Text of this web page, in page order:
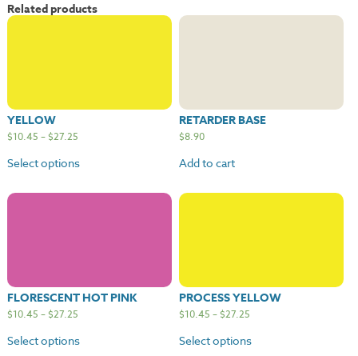
Related products
YELLOW
$10.45 –$27.25
Select options
RETARDER BASE
$8.90
Add to cart
FLORESCENT HOT PINK
$10.45 –$27.25
Select options
PROCESS YELLOW
$10.45 –$27.25
Select options